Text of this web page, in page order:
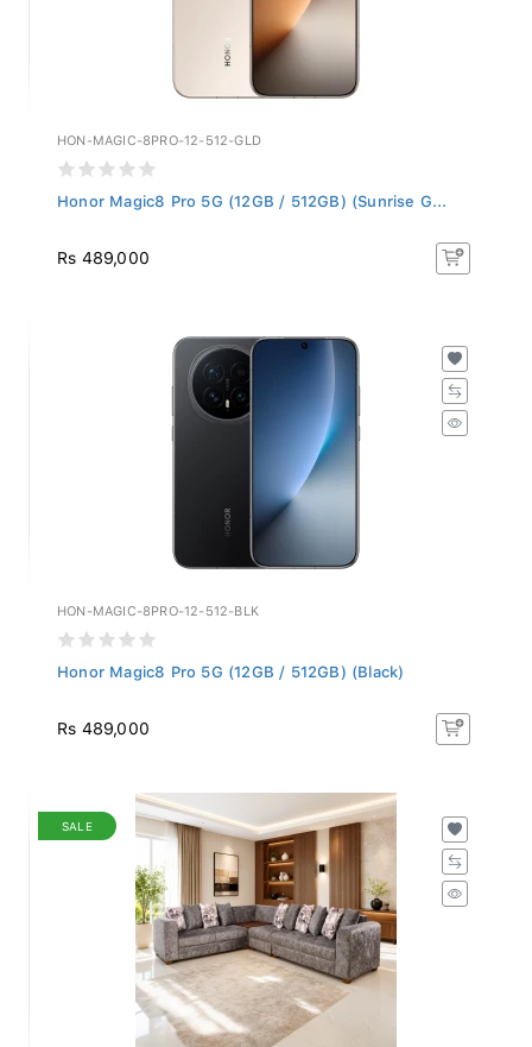
HON-MAGIC-8PRO-12-512-GLD
Honor Magic8 Pro 5G (12GB / 512GB) (Sunrise G...
Rs 489,000
HON-MAGIC-8PRO-12-512-BLK
Honor Magic8 Pro 5G (12GB / 512GB) (Black)
Rs 489,000
SALE